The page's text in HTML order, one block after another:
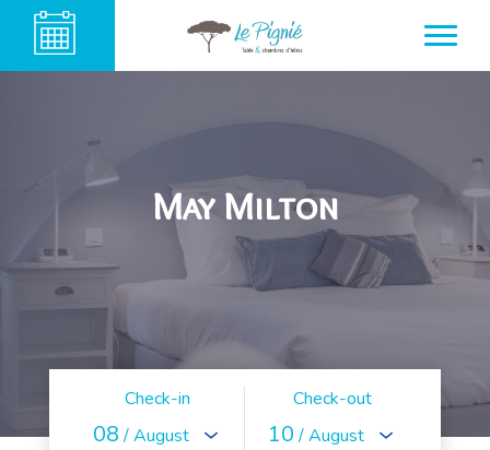
May Milton
Check-in
08 / August
Check-out
10 / August